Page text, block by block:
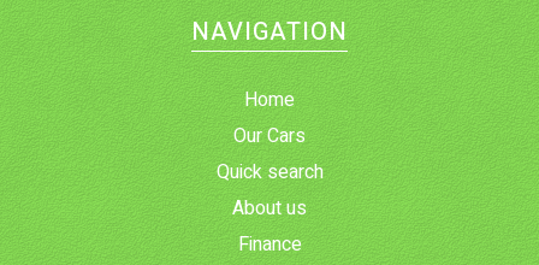
NAVIGATION
Home
Our Cars
Quick search
About us
Finance